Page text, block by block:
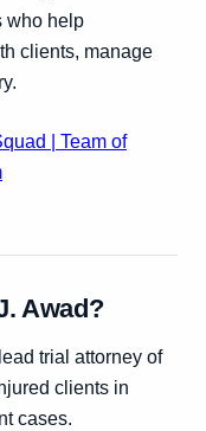
who help
clients, manage
| Team of
Awad?
trial attorney of
clients in
cases.